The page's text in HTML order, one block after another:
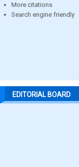
More citations
Search engine friendly
EDITORIAL BOARD